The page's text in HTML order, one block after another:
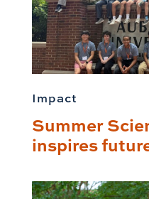
Impact
Summer
inspires